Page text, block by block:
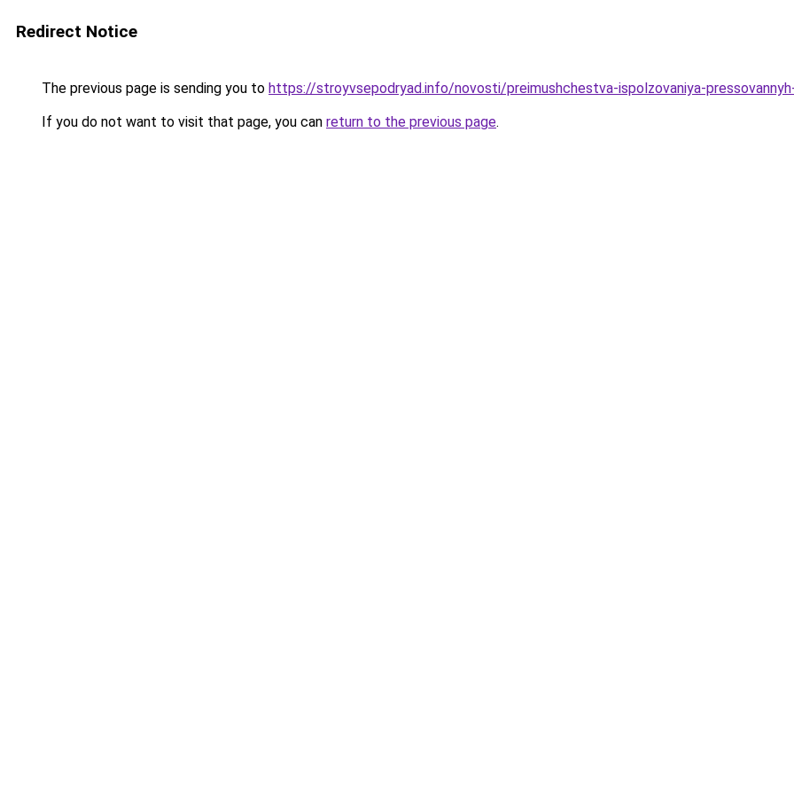
Redirect Notice
The previous page is sending you to https://stroyvsepodryad.info/novosti/preimushchestva-ispolzovaniya-
If you do not want to visit that page, you can return to the previous page.